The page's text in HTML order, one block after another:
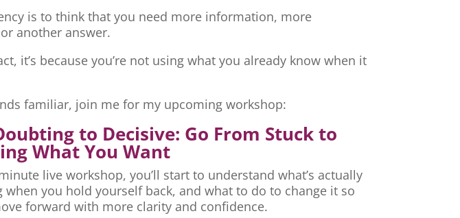
is to think that you need more information, more
another answer.
it’s because you’re not using what you already know when it
familiar, join me for my upcoming workshop:
to Decisive: Go From Stuck to
What You Want
live workshop, you’ll start to understand what’s actually
when you hold yourself back, and what to do to change it so
forward with more clarity and confidence.